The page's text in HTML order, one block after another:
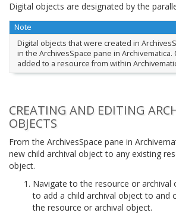
Digital objects are designated by the
Note
Digital objects that were created in
in the ArchivesSpace pane in Archivematica.
added to a resource from within
CREATING AND EDITING
OBJECTS
From the ArchivesSpace pane in
new child archival object to any existing
object.
Navigate to the resource or archival
to add a child archival object to and
the resource or archival object.